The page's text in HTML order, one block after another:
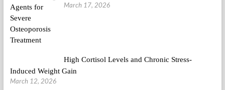
March 17, 2026
High Cortisol Levels and Chronic Stress-
Induced Weight Gain
March 12, 2026